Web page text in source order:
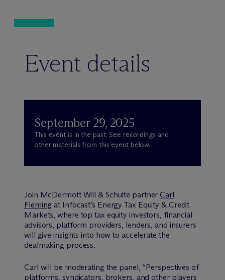
Event details
September 29, 2025
This event is in the past. See recordings and
other materials from this event below.
Join McDermott Will & Schulte partner Carl
Fleming at Infocast’s Energy Tax Equity & Credit
Markets, where top tax equity investors, financial
advisors, platform providers, lenders, and insurers
will give insights into how to accelerate the
dealmaking process.
Carl will be moderating the panel, “Perspectives of
platforms, syndicators, brokers, and other players